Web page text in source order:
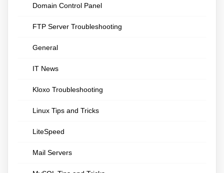
Domain Control Panel
FTP Server Troubleshooting
General
IT News
Kloxo Troubleshooting
Linux Tips and Tricks
LiteSpeed
Mail Servers